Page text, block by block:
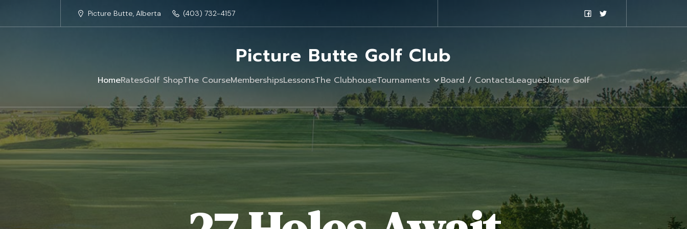
Picture Butte, Alberta (403) 732-4157
Picture Butte Golf Club
HomeRatesGolf ShopThe CourseMembershipsLessonsThe ClubhouseTournaments Board / ContactsLeaguesJunior Golf